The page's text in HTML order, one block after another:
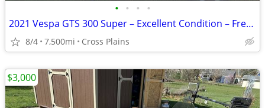
• • • •
2021 Vespa GTS 300 Super – Excellent Condition – Fresh Service
8/4 7,500mi Cross Plains
$3,000